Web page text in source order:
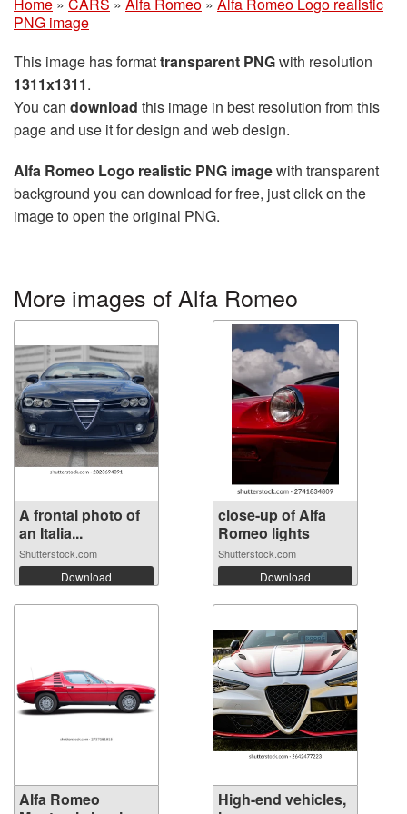
PNG image
This image has formattransparent PNGwith resolution
1311x1311.
You can download this image in best resolution from this
page and use it for design and web design.
Alfa Romeo Logo realistic PNG imagewith transparent
background you can download for free, just click on the
image to open the original PNG.
More images of Alfa Romeo
A frontal photo of
an Italia...
Shutterstock.com
Download
close-up of Alfa
Romeo lights
Shutterstock.com
Download
Alfa Romeo
High-end vehicles,